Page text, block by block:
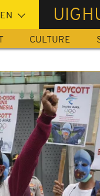
CULTURE